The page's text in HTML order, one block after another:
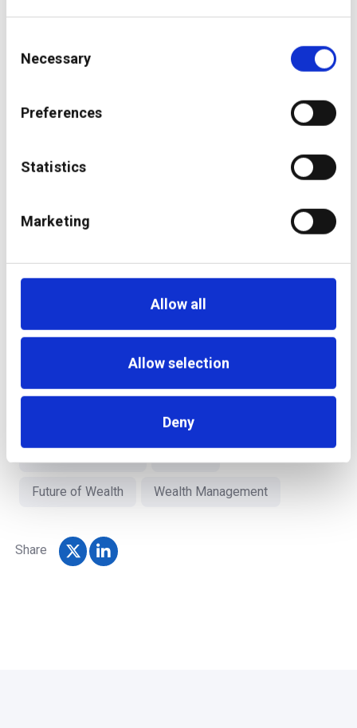
Selection
Necessary
Preferences
Statistics
Marketing
Allow all
Allow selection
Deny
driven by increasing preference of clients to engage with
digital platforms & channels.
So, the future of wealth management services market in
the Middle East is a bigger one, with more wealth. It is
optimal consumer servicing.
Finally, if you were to meet the 20-year-old you
now, what piece of advice would you give to
Know where you would like to go, what you would like to
unfold in ways you could never imagine!
Middle East
Future of Wealth Wealth Management